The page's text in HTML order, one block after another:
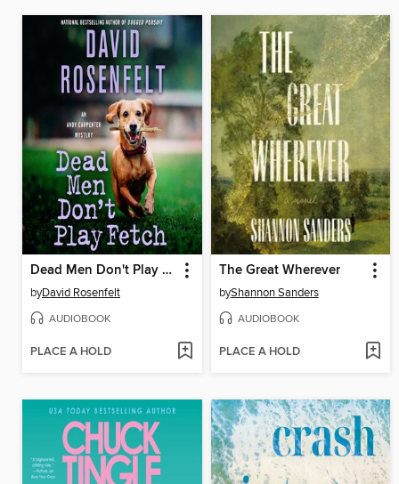
Dead Men Don't Play Fetch
byDavid Rosenfelt
AUDIOBOOK
PLACE A HOLD
The Great Wherever
byShannon Sanders
AUDIOBOOK
PLACE A HOLD